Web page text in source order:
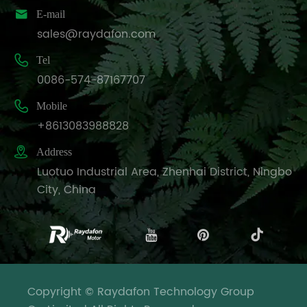
 E-mail
sales@raydafon.com
 Tel
0086-574-87167707
 Mobile
+8613083988828
 Address
Luotuo Industrial Area, Zhenhai District, Ningbo
City, China
Copyright © Raydafon Technology Group